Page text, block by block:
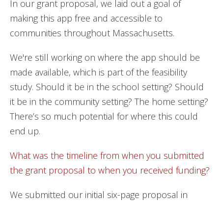
In our grant proposal, we laid out a goal of
making this app free and accessible to
communities throughout Massachusetts.
We're still working on where the app should be
made available, which is part of the feasibility
study. Should it be in the school setting? Should
it be in the community setting? The home setting?
There’s so much potential for where this could
end up.
What was the timeline from when you submitted
the grant proposal to when you received funding?
We submitted our initial six-page proposal in